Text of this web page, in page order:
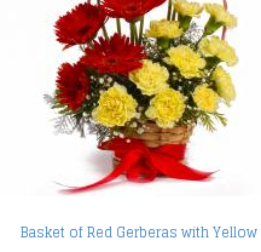
Basket of Red Gerberas with Yellow